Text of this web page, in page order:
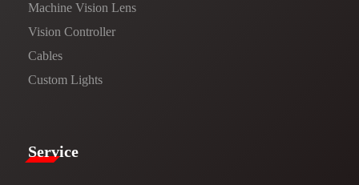
Machine Vision Lens
Vision Controller
Cables
Custom Lights
Service​